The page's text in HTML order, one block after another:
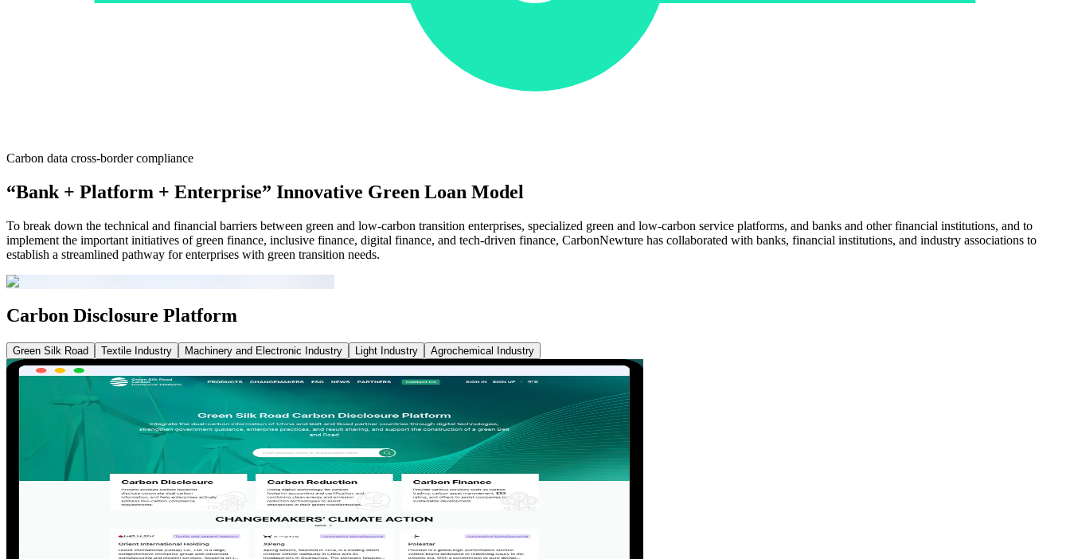
Carbon data cross-border compliance
“Bank + Platform + Enterprise” Innovative Green Loan Model
To break down the technical and financial barriers between green and low-carbon transition enterprises, specialized green and low-carbon service platforms, and banks and other financial institutions, and to
implement the important initiatives of green finance, inclusive finance, digital finance, and tech-driven finance, CarbonNewture has collaborated with banks, financial institutions, and industry associations to
establish a streamlined pathway for enterprises with green transition needs.
Carbon Disclosure Platform
Green Silk Road Textile Industry Machinery and Electronic Industry Light Industry Agrochemical Industry